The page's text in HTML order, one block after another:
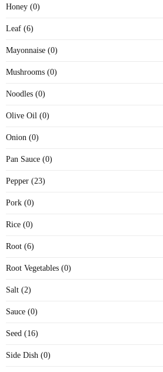
Honey (0)
Leaf (6)
Mayonnaise (0)
Mushrooms (0)
Noodles (0)
Olive Oil (0)
Onion (0)
Pan Sauce (0)
Pepper (23)
Pork (0)
Rice (0)
Root (6)
Root Vegetables (0)
Salt (2)
Sauce (0)
Seed (16)
Side Dish (0)